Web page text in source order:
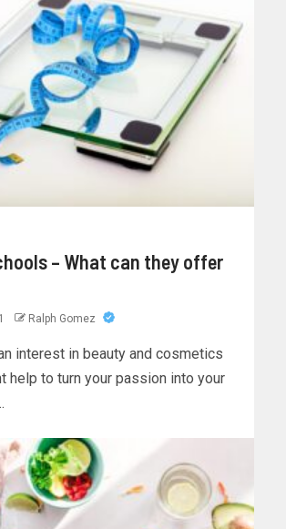
– What can they offer
Ralph Gomez
interest in beauty and cosmetics
help to turn your passion into your